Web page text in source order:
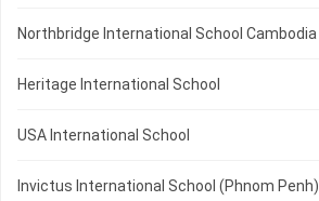
Northbridge International School Cambodia
Heritage International School
USA International School
Invictus International School (Phnom Penh)